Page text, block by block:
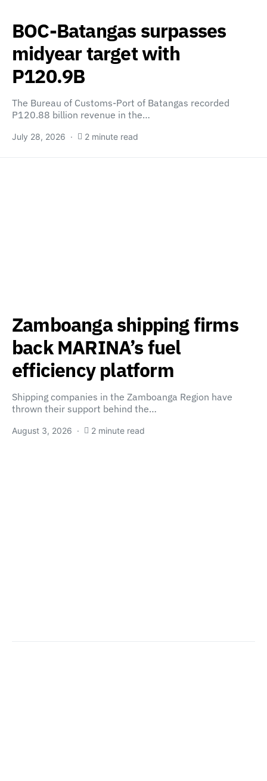
BOC-Batangas surpasses
midyear target with
P120.9B
The Bureau of Customs-Port of Batangas recorded
P120.88 billion revenue in the…
July 28, 2026 2 minute read
Zamboanga shipping firms
back MARINA’s fuel
efficiency platform
Shipping companies in the Zamboanga Region have
thrown their support behind the…
August 3, 2026 2 minute read